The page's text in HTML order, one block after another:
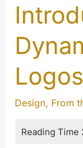
Design, From